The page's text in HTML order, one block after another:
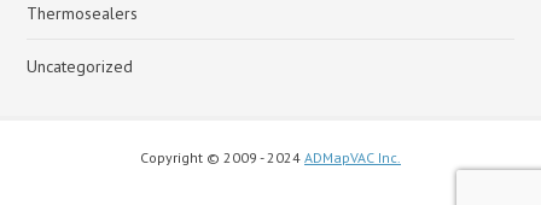
Thermosealers
Uncategorized
Copyright © 2009 - 2024 ADMapVAC Inc.